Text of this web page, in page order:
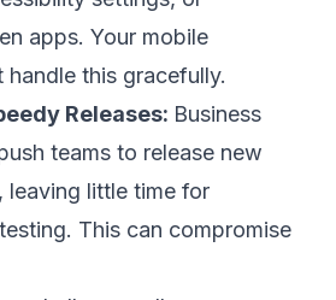
navigation during early
which allowed them to
launch on schedule
stress or expensive fixes.
and Real Devices
for quick checks, but
real conditions. Real
your app affects battery